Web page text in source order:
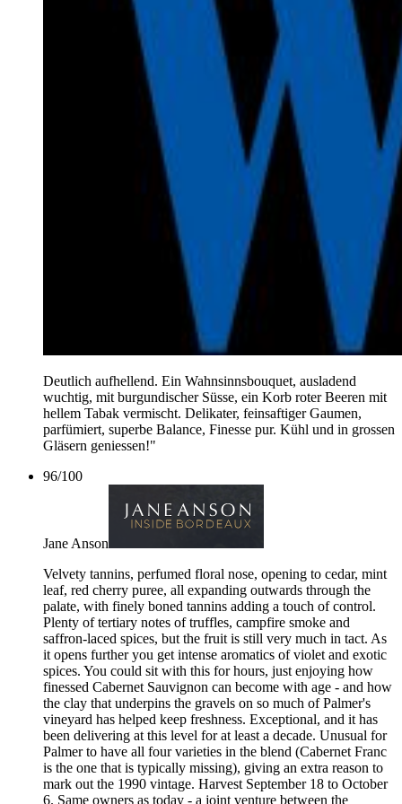
Deutlich aufhellend. Ein Wahnsinnsbouquet, ausladend
wuchtig, mit burgundischer Süsse, ein Korb roter Beeren mit
hellem Tabak vermischt. Delikater, feinsaftiger Gaumen,
parfümiert, superbe Balance, Finesse pur. Kühl und in grossen
Gläsern geniessen!"
96/100
Jane Anson
Velvety tannins, perfumed floral nose, opening to cedar, mint
leaf, red cherry puree, all expanding outwards through the
palate, with finely boned tannins adding a touch of control.
Plenty of tertiary notes of truffles, campfire smoke and
saffron-laced spices, but the fruit is still very much in tact. As
it opens further you get intense aromatics of violet and exotic
spices. You could sit with this for hours, just enjoying how
finessed Cabernet Sauvignon can become with age - and how
the clay that underpins the gravels on so much of Palmer's
vineyard has helped keep freshness. Exceptional, and it has
been delivering at this level for at least a decade. Unusual for
Palmer to have all four varieties in the blend (Cabernet Franc
is the one that is typically missing), giving an extra reason to
mark out the 1990 vintage. Harvest September 18 to October
6. Same owners as today - a joint venture between the